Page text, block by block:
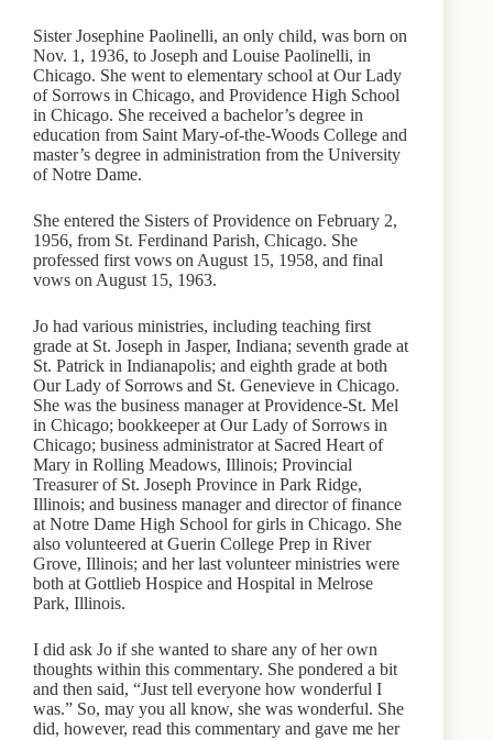
Sister Josephine Paolinelli, an only child, was born on
Nov. 1, 1936, to Joseph and Louise Paolinelli, in
Chicago. She went to elementary school at Our Lady
of Sorrows in Chicago, and Providence High School
in Chicago. She received a bachelor’s degree in
education from Saint Mary-of-the-Woods College and
master’s degree in administration from the University
of Notre Dame.
She entered the Sisters of Providence on February 2,
1956, from St. Ferdinand Parish, Chicago. She
professed first vows on August 15, 1958, and final
vows on August 15, 1963.
Jo had various ministries, including teaching first
grade at St. Joseph in Jasper, Indiana; seventh grade at
St. Patrick in Indianapolis; and eighth grade at both
Our Lady of Sorrows and St. Genevieve in Chicago.
She was the business manager at Providence-St. Mel
in Chicago; bookkeeper at Our Lady of Sorrows in
Chicago; business administrator at Sacred Heart of
Mary in Rolling Meadows, Illinois; Provincial
Treasurer of St. Joseph Province in Park Ridge,
Illinois; and business manager and director of finance
at Notre Dame High School for girls in Chicago. She
also volunteered at Guerin College Prep in River
Grove, Illinois; and her last volunteer ministries were
both at Gottlieb Hospice and Hospital in Melrose
Park, Illinois.
I did ask Jo if she wanted to share any of her own
thoughts within this commentary. She pondered a bit
and then said, “Just tell everyone how wonderful I
was.” So, may you all know, she was wonderful. She
did, however, read this commentary and gave me her